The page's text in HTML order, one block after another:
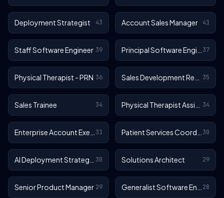
Deployment Strategist 43 Account Sales Manager 41
Staff Software Engineer 39 37
Physical Therapist - PRN 36 35
Sales Trainee 34 34
31 30
30 Solutions Architect 29
Senior Product Manager 29 28